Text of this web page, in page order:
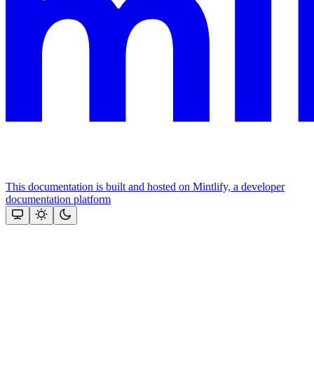
This documentation is built and hosted on Mintlify, a developer
documentation platform